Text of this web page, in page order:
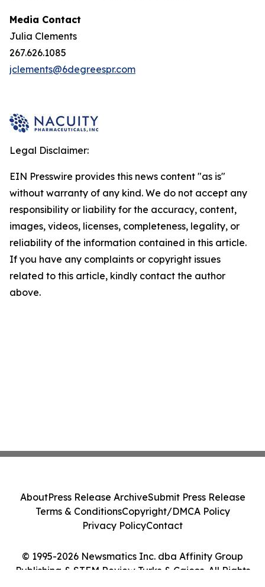
Media Contact
Julia Clements
267.626.1085
jclements@6degreespr.com
Legal Disclaimer:
EIN Presswire provides this news content "as is"
without warranty of any kind. We do not accept any
responsibility or liability for the accuracy, content,
images, videos, licenses, completeness, legality, or
reliability of the information contained in this article.
If you have any complaints or copyright issues
related to this article, kindly contact the author
above.
© 1995-2026 Newsmatics Inc. dba Affinity Group
Publishing & STEM Review Turks & Caicos. All Rights
AboutPress Release ArchiveSubmit Press Release
Terms & ConditionsCopyright/DMCA Policy
Privacy PolicyContact